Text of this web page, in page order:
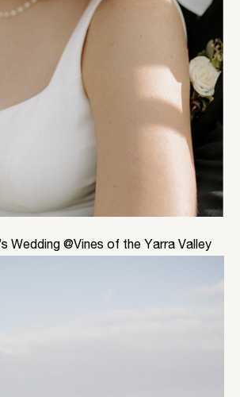
Wedding @Vines of the Yarra Valley